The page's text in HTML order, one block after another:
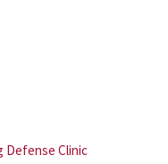
Defense Clinic